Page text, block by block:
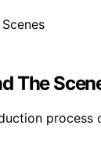
The
process